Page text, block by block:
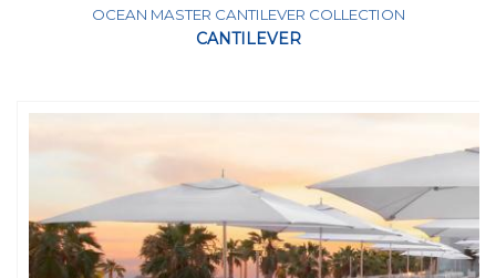
OCEAN MASTER CANTILEVER COLLECTION
CANTILEVER